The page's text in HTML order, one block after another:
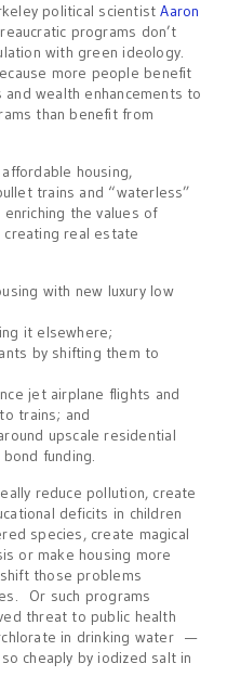
political scientistAaron
programs don’t
with green ideology.
more people benefit
wealth enhancements to
than benefit from
housing,
trains and “waterless”
the values of
real estate
with new luxury low
it elsewhere;
by shifting them to
jet airplane flights and
trains; and
upscale residential
funding.
reduce pollution, create
deficits in children
species, create magical
or make housing more
those problems
Or such programs
threat to public health
in drinking water —
cheaply by iodized salt in